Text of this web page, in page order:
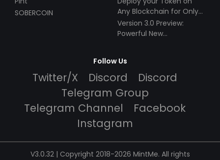
SOBERCOIN
Any Blockchain for Only
$49!
Version 3.0 Preview:
Powerful New
Follow Us
Twitter/X Discord
Discord
Telegram Group
Telegram Channel
Facebook
Instagram
V3.0.32 | Copyright 2018-2026 MintMe. All rights